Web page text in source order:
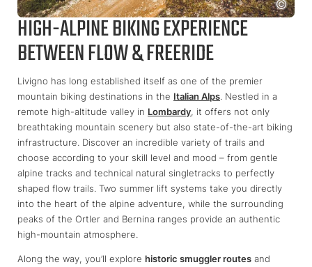
HIGH-ALPINE BIKING EXPERIENCE
BETWEEN FLOW & FREERIDE
Livigno has long established itself as one of the premier
mountain biking destinations in the Italian Alps. Nestled in a
remote high-altitude valley in Lombardy, it offers not only
breathtaking mountain scenery but also state-of-the-art biking
infrastructure. Discover an incredible variety of trails and
choose according to your skill level and mood – from gentle
alpine tracks and technical natural singletracks to perfectly
shaped flow trails. Two summer lift systems take you directly
into the heart of the alpine adventure, while the surrounding
peaks of the Ortler and Bernina ranges provide an authentic
high-mountain atmosphere.
Along the way, you’ll explore historic smuggler routes and